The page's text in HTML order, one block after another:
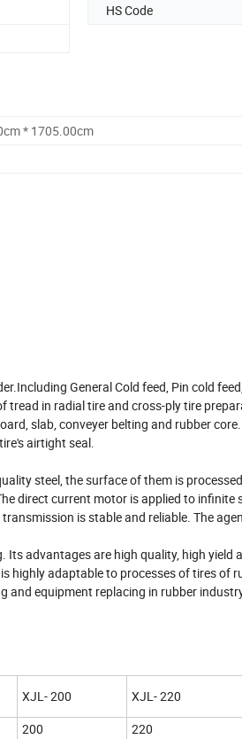
HS Code
* 1705.00cm
General Cold feed, Pin cold
tread in radial tire and cross-ply tire
slab, conveyer belting and rubber
airtight seal.
steel, the surface of them is
direct current motor is applied to
is stable and reliable. The
advantages are high quality, high yield
highly adaptable to processes of tires of
and equipment replacing in rubber
XJL- 200 XJL- 220
200 220